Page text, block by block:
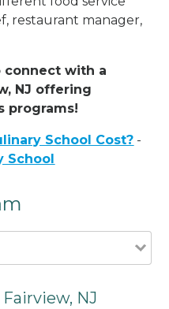
restaurant manager,
connect with a
NJ offering
programs!
School Cost? -
School
NJ